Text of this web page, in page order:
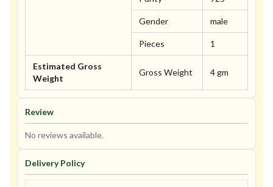
Gender male
Pieces 1
Estimated Gross
Weight
Gross Weight 4 gm
Review
No reviews available.
Delivery Policy